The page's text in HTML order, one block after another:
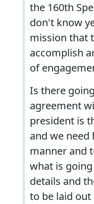
the 160th
don't know
mission that
accomplish
of
Is there
agreement
president is
and we
manner and
what is
details and
to be laid out